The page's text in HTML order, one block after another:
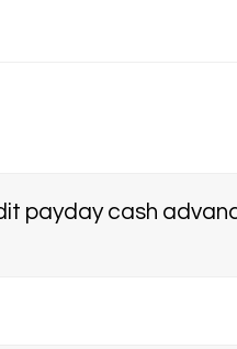
payday cash